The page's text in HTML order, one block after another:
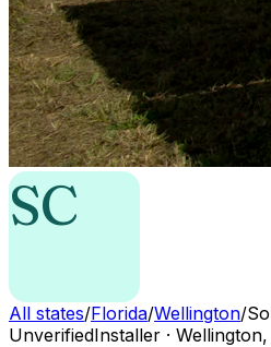
SC
All states/Florida/Wellington/
UnverifiedInstaller · Wellington,